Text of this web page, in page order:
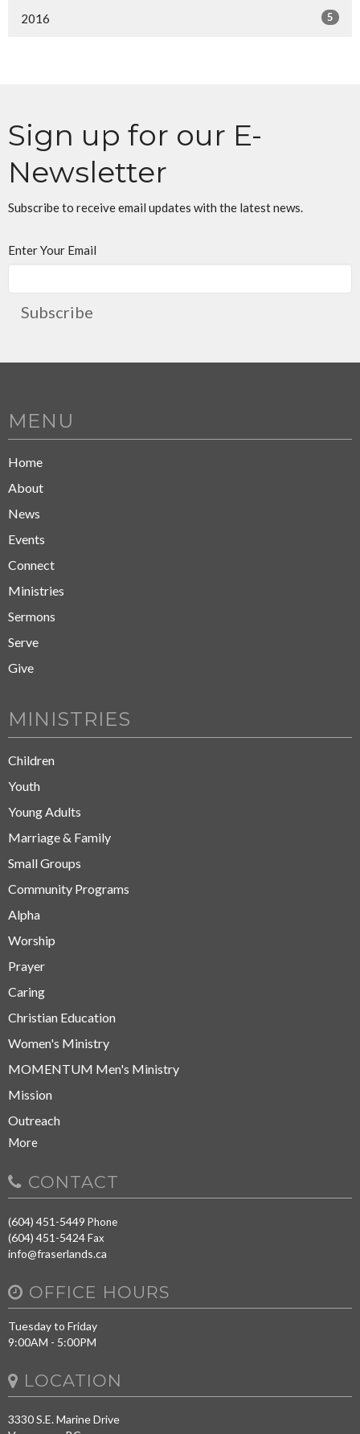
2016 5
Sign up for our E-
Newsletter
Subscribe to receive email updates with the latest news.
Enter Your Email
Subscribe
MENU
Home
About
News
Events
Connect
Ministries
Sermons
Serve
Give
MINISTRIES
Children
Youth
Young Adults
Marriage & Family
Small Groups
Community Programs
Alpha
Worship
Prayer
Caring
Christian Education
Women's Ministry
MOMENTUM Men's Ministry
Mission
Outreach
More
CONTACT
(604) 451-5449 Phone
(604) 451-5424Fax
info@fraserlands.ca
OFFICE HOURS
Tuesday to Friday
9:00AM - 5:00PM
LOCATION
3330 S.E. Marine Drive